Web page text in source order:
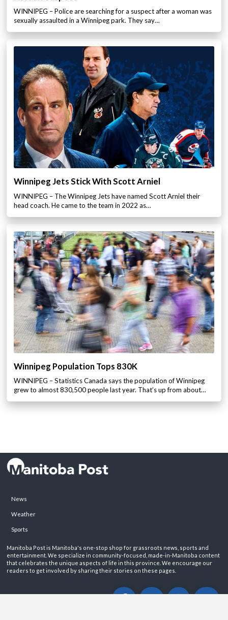
WINNIPEG – Police are searching for a suspect after a woman was
sexually assaulted in a Winnipeg park. They say…
Winnipeg Jets Stick With Scott Arniel
WINNIPEG – The Winnipeg Jets have named Scott Arniel their
head coach. He came to the team in 2022 as…
Winnipeg Population Tops 830K
WINNIPEG – Statistics Canada says the population of Winnipeg
grew to almost 830,500 people last year. That’s up from about…
News
Weather
Sports
Manitoba Post is Manitoba's one-stop shop for grassroots news, sports and
entertainment. We specialize in community-focused, made-in-Manitoba content
that celebrates the unique aspects of life in this province. We encourage our
readers to get involved by sharing their stories on these pages.